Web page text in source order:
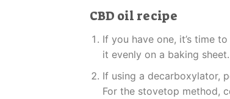
CBD oil recipe
If you have one, it’s time
it evenly on a baking
If using a decarboxylator,
For the stovetop method,